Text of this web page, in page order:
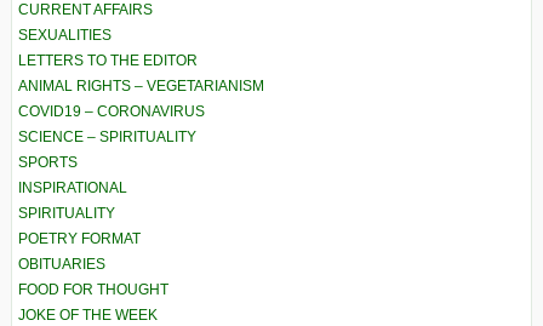
CURRENT AFFAIRS
SEXUALITIES
LETTERS TO THE EDITOR
ANIMAL RIGHTS – VEGETARIANISM
COVID19 – CORONAVIRUS
SCIENCE – SPIRITUALITY
SPORTS
INSPIRATIONAL
SPIRITUALITY
POETRY FORMAT
OBITUARIES
FOOD FOR THOUGHT
JOKE OF THE WEEK